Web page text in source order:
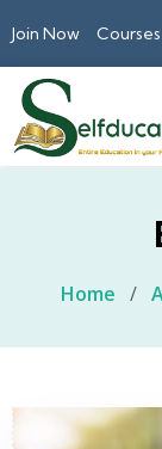
Join Now Courses
Home /